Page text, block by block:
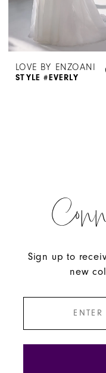
LOVE BY ENZOANI
STYLE #EVERLY
Sign up to
new